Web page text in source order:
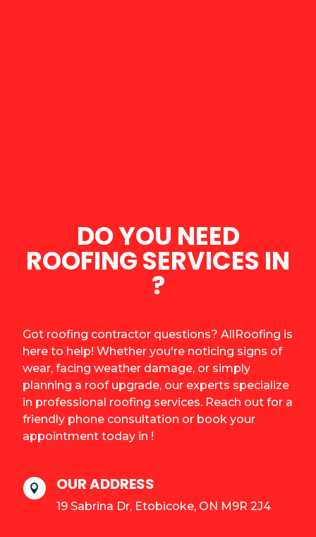
DO YOU NEED
ROOFING SERVICES IN
?
Got roofing contractor questions? AllRoofing is
here to help! Whether you're noticing signs of
wear, facing weather damage, or simply
planning a roof upgrade, our experts specialize
in professional roofing services. Reach out for a
friendly phone consultation or book your
appointment today in !
 OUR ADDRESS
19 Sabrina Dr, Etobicoke, ON M9R 2J4